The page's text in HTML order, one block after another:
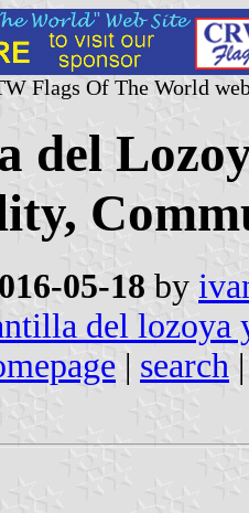
Flags Of The World
del
05-18 by
del
| search